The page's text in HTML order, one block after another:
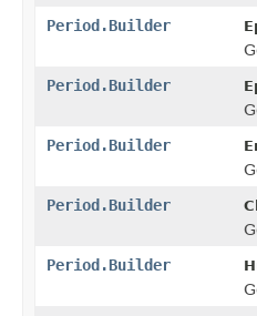
Period.Builder
Period.Builder
Period.Builder
Period.Builder
Period.Builder